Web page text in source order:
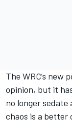
The WRC’s new
opinion, but it
no longer
chaos is a better